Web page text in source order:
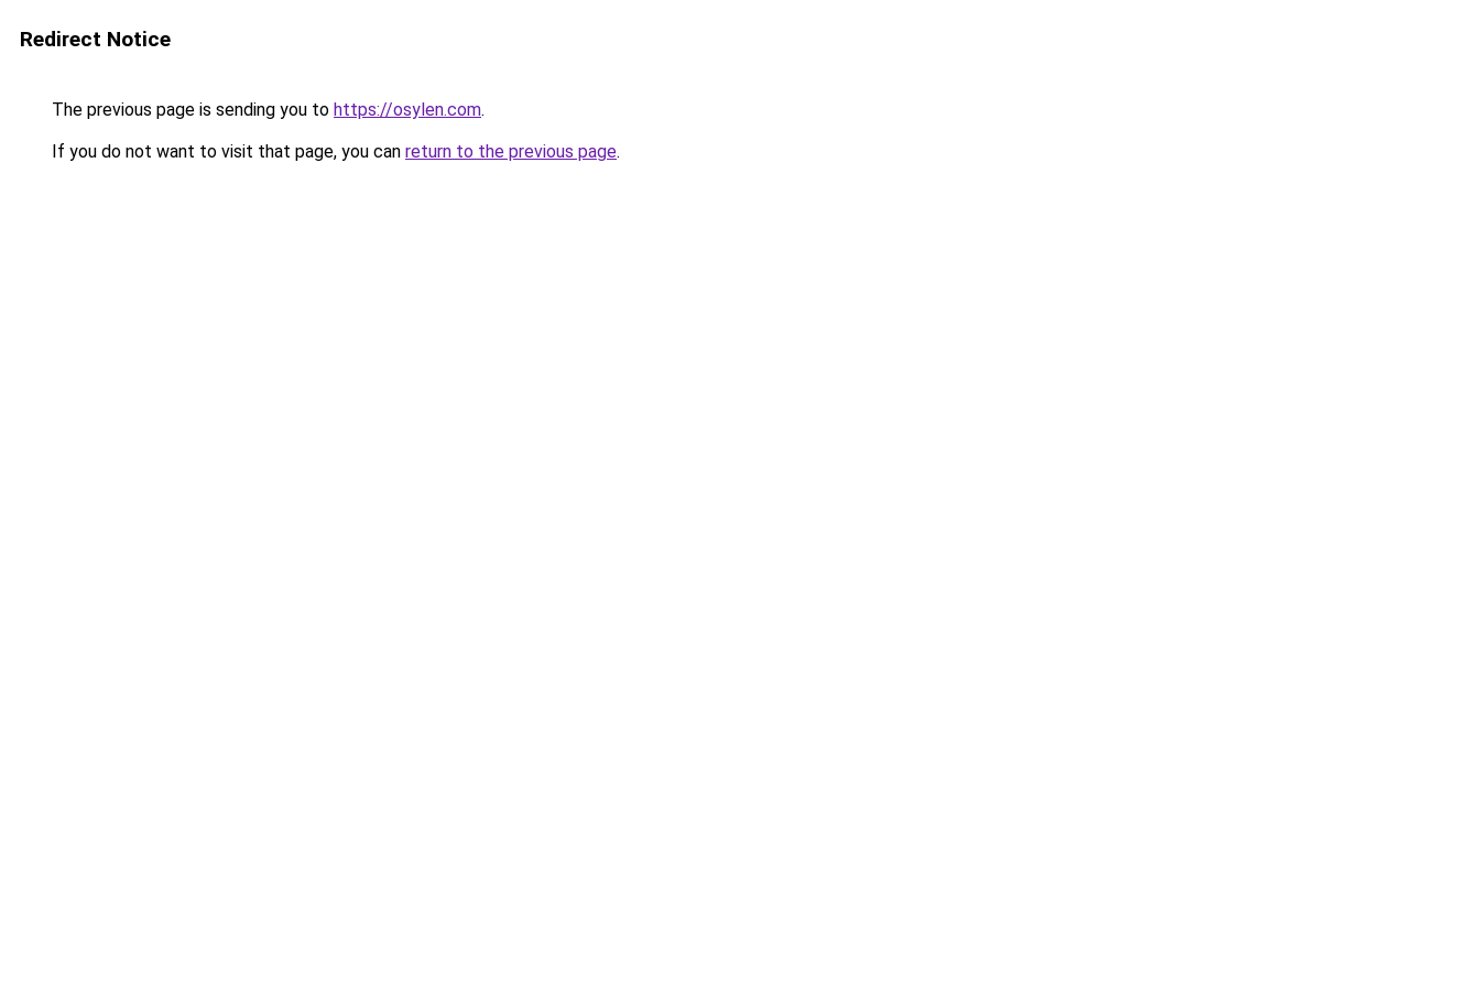
Redirect Notice
The previous page is sending you to https://osylen.com.
If you do not want to visit that page, you can return to the previous page.